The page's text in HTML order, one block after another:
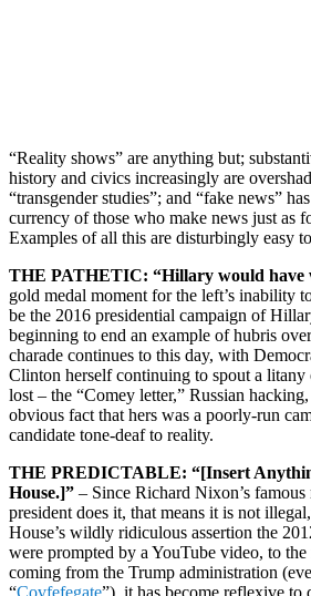
“Reality shows” are anything but;
history and civics increasingly are
“transgender studies”; and “fake news”
currency of those who make news just as
Examples of all this are disturbingly easy
THE PATHETIC: “Hillary would
gold medal moment for the left’s inability
be the 2016 presidential campaign of
beginning to end an example of hubris
charade continues to this day, with
Clinton herself continuing to spout a litany
lost – the “Comey letter,” Russian
obvious fact that hers was a poorly-run
candidate tone-deaf to reality.
THE PREDICTABLE: “[Insert
House.]” – Since Richard Nixon’s
president does it, that means it is not
House’s wildly ridiculous assertion the
were prompted by a YouTube video, to
coming from the Trump administration
“Covfefegate”), it has become reflexive to